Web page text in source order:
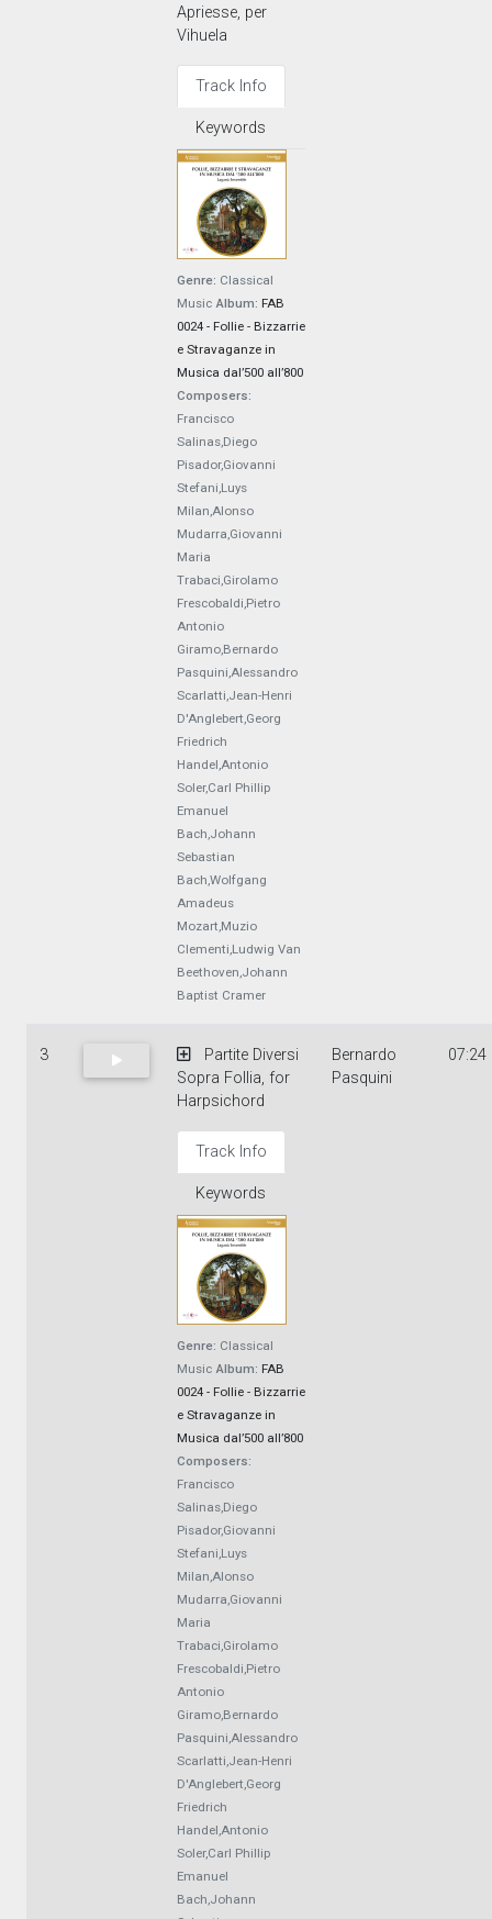
Apriesse, per
Vihuela
Track Info
Keywords
Genre: Classical
Music Album: FAB
0024 - Follie - Bizzarrie
e Stravaganze in
Musica dal’500 all’800
Composers:
Francisco
Salinas,Diego
Pisador,Giovanni
Stefani,Luys
Milan,Alonso
Mudarra,Giovanni
Maria
Trabaci,Girolamo
Frescobaldi,Pietro
Antonio
Giramo,Bernardo
Pasquini,Alessandro
Scarlatti,Jean-Henri
D'Anglebert,Georg
Friedrich
Handel,Antonio
Soler,Carl Phillip
Emanuel
Bach,Johann
Sebastian
Bach,Wolfgang
Amadeus
Mozart,Muzio
Clementi,Ludwig Van
Beethoven,Johann
Baptist Cramer
3
Partite Diversi
Sopra Follia, for
Harpsichord
Track Info
Keywords
Genre: Classical
Music Album: FAB
0024 - Follie - Bizzarrie
e Stravaganze in
Musica dal’500 all’800
Composers:
Francisco
Salinas,Diego
Pisador,Giovanni
Stefani,Luys
Milan,Alonso
Mudarra,Giovanni
Maria
Trabaci,Girolamo
Frescobaldi,Pietro
Antonio
Giramo,Bernardo
Pasquini,Alessandro
Scarlatti,Jean-Henri
D'Anglebert,Georg
Friedrich
Handel,Antonio
Soler,Carl Phillip
Emanuel
Bach,Johann
Bernardo
Pasquini
07:24